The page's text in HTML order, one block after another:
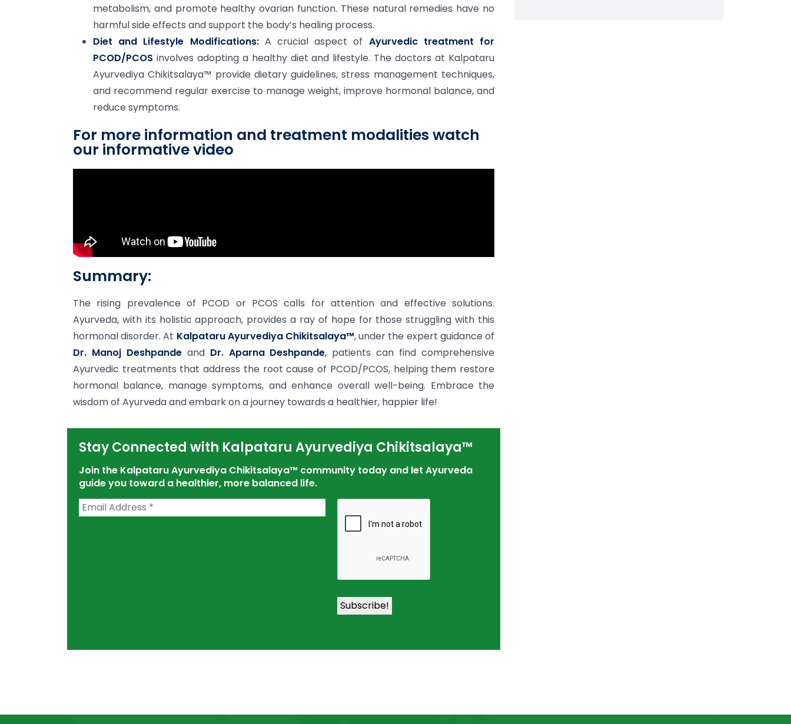
metabolism, and promote healthy ovarian function. These natural remedies have no
harmful side effects and support the body’s healing process.
Diet and Lifestyle Modifications:A crucial aspect of Ayurvedic treatment for
PCOD/PCOS involves adopting a healthy diet and lifestyle. The doctors at Kalpataru
Ayurvediya Chikitsalaya™ provide dietary guidelines, stress management techniques,
and recommend regular exercise to manage weight, improve hormonal balance, and
reduce symptoms.
For more information and treatment modalities watch
our informative video
Summary:
The rising prevalence of PCOD or PCOS calls for attention and effective solutions.
Ayurveda, with its holistic approach, provides a ray of hope for those struggling with this
hormonal disorder. At Kalpataru Ayurvediya Chikitsalaya™, under the expert guidance of
Dr. Manoj Deshpande and Dr. Aparna Deshpande, patients can find comprehensive
Ayurvedic treatments that address the root cause of PCOD/PCOS, helping them restore
hormonal balance, manage symptoms, and enhance overall well-being. Embrace the
wisdom of Ayurveda and embark on a journey towards a healthier, happier life!
Stay Connected with Kalpataru Ayurvediya Chikitsalaya™
Join the Kalpataru Ayurvediya Chikitsalaya™ community today and let Ayurveda
guide you toward a healthier, more balanced life.